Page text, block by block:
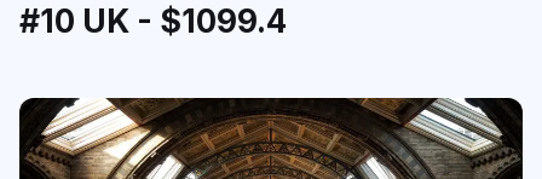
#10 UK - $1099.4